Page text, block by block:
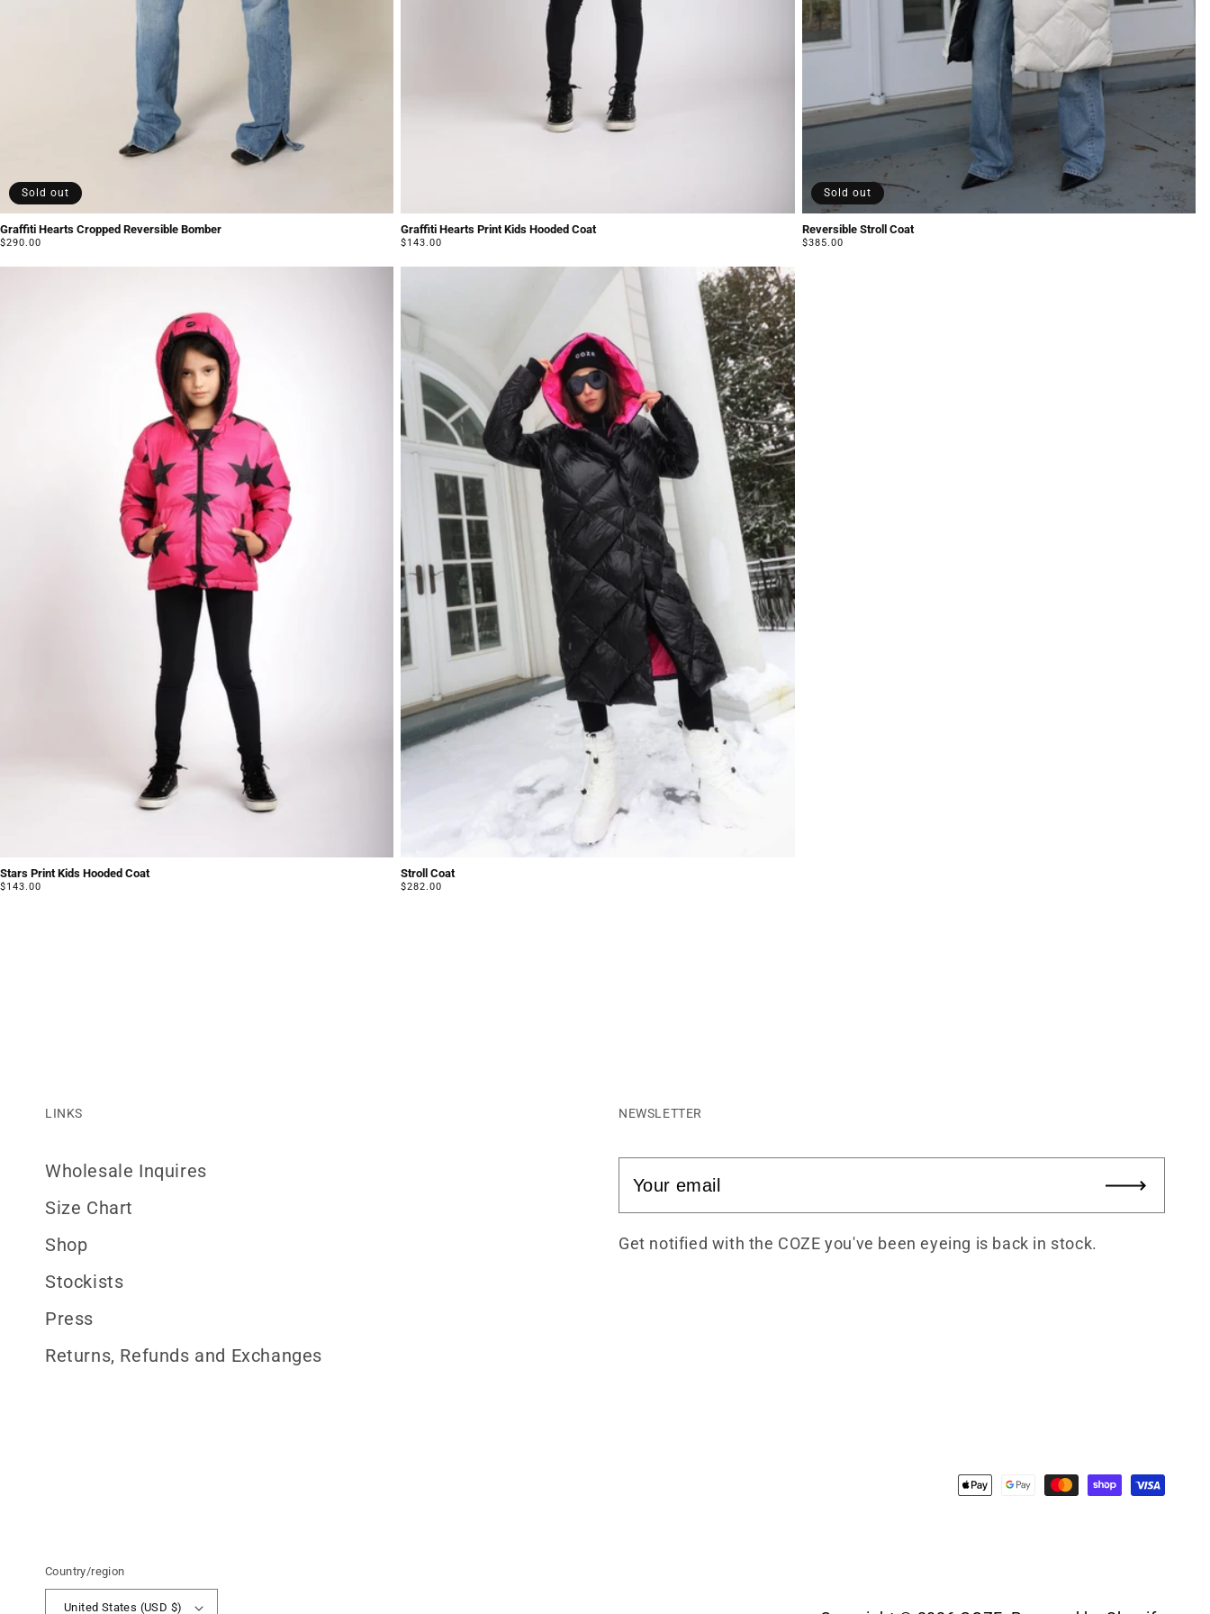
Sold out
Graffiti Hearts Cropped Reversible Bomber
Regular
$290.00
Graffiti Hearts Print Kids Hooded Coat
Regular
$143.00
Sold out
Reversible Stroll Coat
Regular
$385.00
Stars Print Kids Hooded Coat
Regular
$143.00
Stroll Coat
Regular
$282.00
LINKS
Wholesale Inquires
Size Chart
Shop
Stockists
Press
Returns, Refunds and Exchanges
NEWSLETTER
Get notified with the COZE you've been eyeing is back in stock.
Country/region
United States (USD $)
Payment